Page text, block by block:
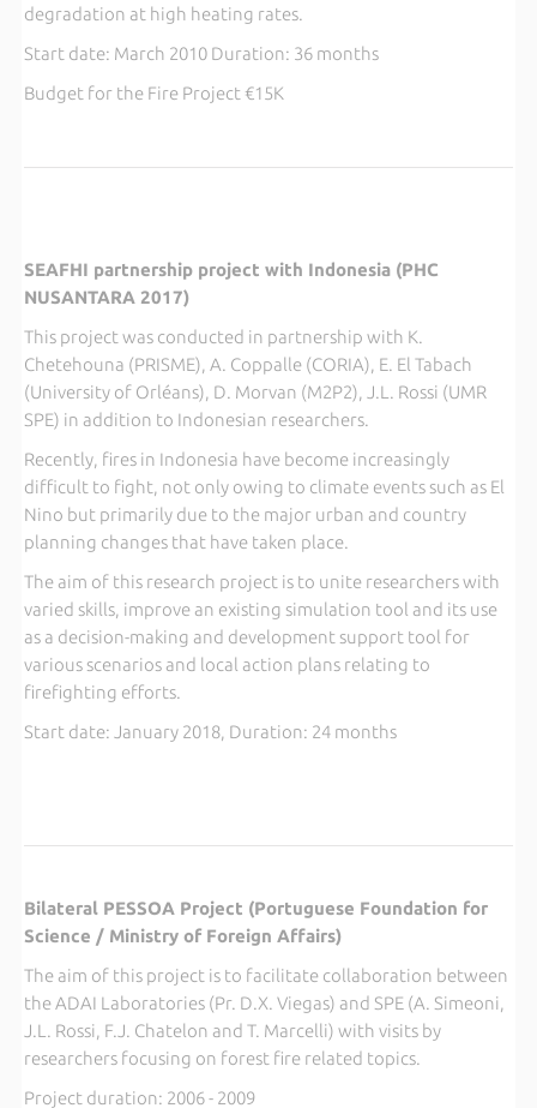
degradation at high heating rates.
Start date: March 2010 Duration: 36 months
Budget for the Fire Project €15K
SEAFHI partnership project with Indonesia (PHC
NUSANTARA 2017)
This project was conducted in partnership with K.
Chetehouna (PRISME), A. Coppalle (CORIA), E. El Tabach
(University of Orléans), D. Morvan (M2P2), J.L. Rossi (UMR
SPE) in addition to Indonesian researchers.
Recently, fires in Indonesia have become increasingly
difficult to fight, not only owing to climate events such as El
Nino but primarily due to the major urban and country
planning changes that have taken place.
The aim of this research project is to unite researchers with
varied skills, improve an existing simulation tool and its use
as a decision-making and development support tool for
various scenarios and local action plans relating to
firefighting efforts.
Start date: January 2018, Duration: 24 months
Bilateral PESSOA Project (Portuguese Foundation for
Science / Ministry of Foreign Affairs)
The aim of this project is to facilitate collaboration between
the ADAI Laboratories (Pr. D.X. Viegas) and SPE (A. Simeoni,
J.L. Rossi, F.J. Chatelon and T. Marcelli) with visits by
researchers focusing on forest fire related topics.
Project duration: 2006 - 2009